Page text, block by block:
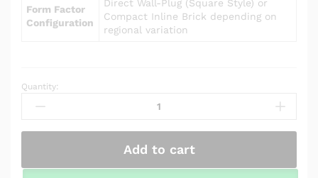
Form Factor
Configuration
Direct Wall-Plug (Square Style) or
Compact Inline Brick depending on
regional variation
Power
Adapter
for
X200MA-
Quantity:
Add to cart